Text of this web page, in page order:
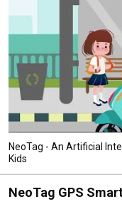
NeoTag - An Artificial
Kids
NeoTag GPS